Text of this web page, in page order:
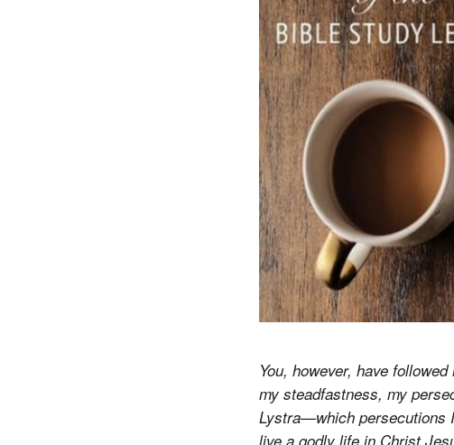
You, however, have
my steadfastness, my
Lystra—which persecutions
live a godly life in Christ